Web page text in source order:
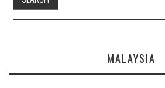
MALAYSIA